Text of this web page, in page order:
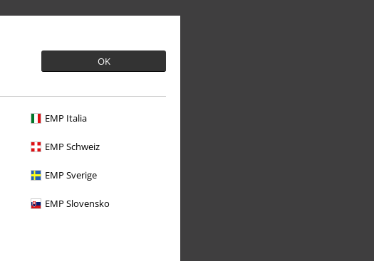
OK
EMP Italia
EMP Schweiz
EMP Sverige
EMP Slovensko